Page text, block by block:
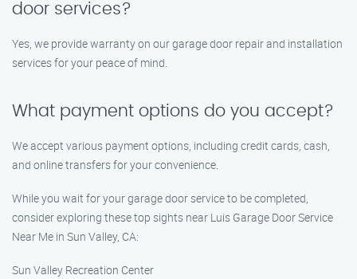
door services?
Yes, we provide warranty on our garage door repair and installation
services for your peace of mind.
What payment options do you accept?
We accept various payment options, including credit cards, cash,
and online transfers for your convenience.
While you wait for your garage door service to be completed,
consider exploring these top sights near Luis Garage Door Service
Near Me in Sun Valley, CA:
Sun Valley Recreation Center